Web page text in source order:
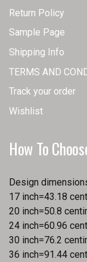
Return Policy
Sample Page
Shipping Info
TERMS AND
Track your order
Wishlist
How To
Design
17 inch=43.18
20 inch=50.8
24 inch=60.96
30 inch=76.2
36 inch=91.44